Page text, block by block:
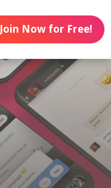
Join Now for Free!